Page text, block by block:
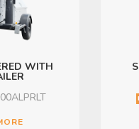
WITH